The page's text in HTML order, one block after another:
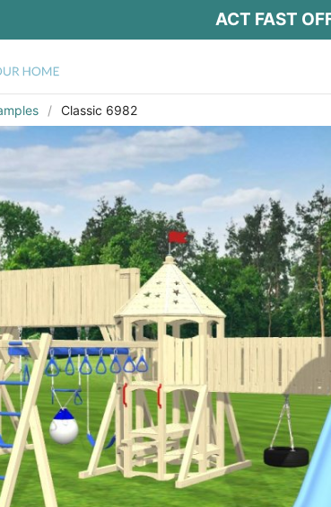
ACT FAST
Classic 6982
Act Fast
Receive 2
purchase
Email*
Zip*